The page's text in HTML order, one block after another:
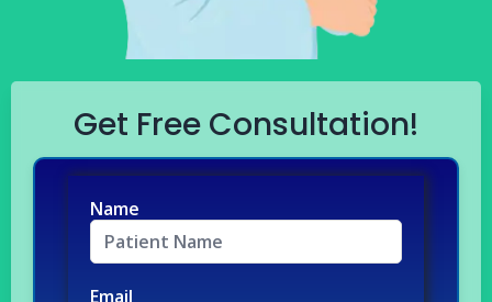
Get Free Consultation!
Name
Email